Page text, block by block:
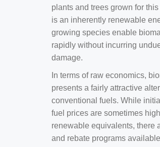
plants and trees grown for
is an inherently renewable
growing species enable
rapidly without incurring
damage.
In terms of raw economics,
presents a fairly attractive
conventional fuels. While
fuel prices are sometimes
renewable equivalents, there
and rebate programs